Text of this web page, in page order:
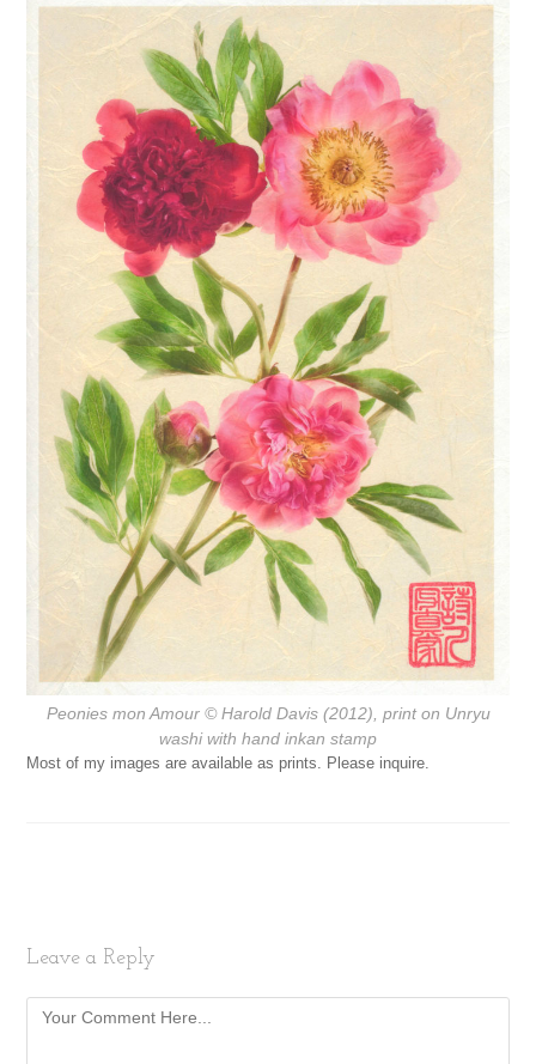
Peonies mon Amour© Harold Davis (2012), print on Unryu
washi with hand inkan stamp
Most of my images are available as prints. Please inquire.
Leave a Reply